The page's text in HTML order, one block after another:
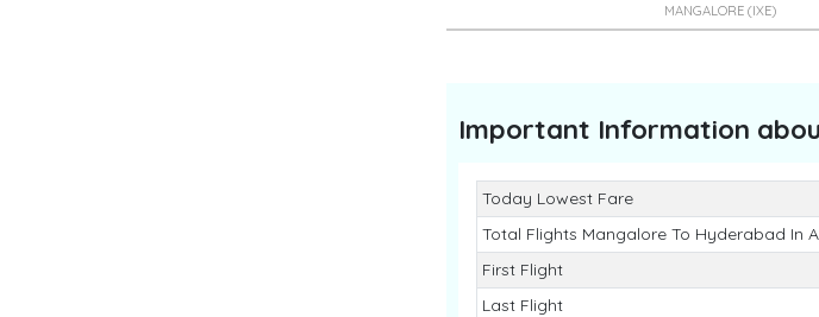
MANGALORE (IXE)
Important Information
Today Lowest Fare
Total Flights Mangalore To Hyderabad In
First Flight
Last Flight